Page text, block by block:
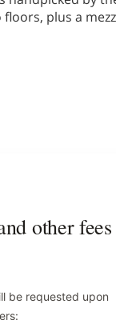
plus a
other fees
be requested upon